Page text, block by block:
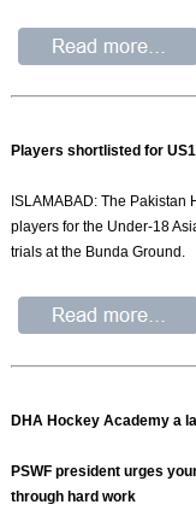
Players shortlisted for
ISLAMABAD: The
players for the Under-18
trials at the Bunda Ground.
DHA Hockey Academy a
PSWF president urges
through hard work